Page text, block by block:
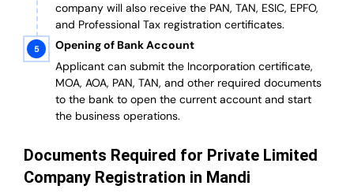
company will also receive the PAN, TAN, ESIC, EPFO,
and Professional Tax registration certificates.
Opening of Bank Account
Applicant can submit the Incorporation certificate,
MOA, AOA, PAN, TAN, and other required documents
to the bank to open the current account and start
the business operations.
Documents Required for Private Limited
Company Registration in Mandi